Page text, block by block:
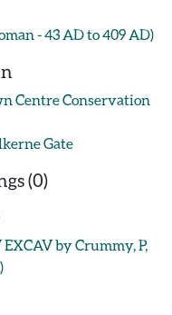
- 43 AD to 409 AD)
Centre Conservation
Gate
(0)
by Crummy, P,